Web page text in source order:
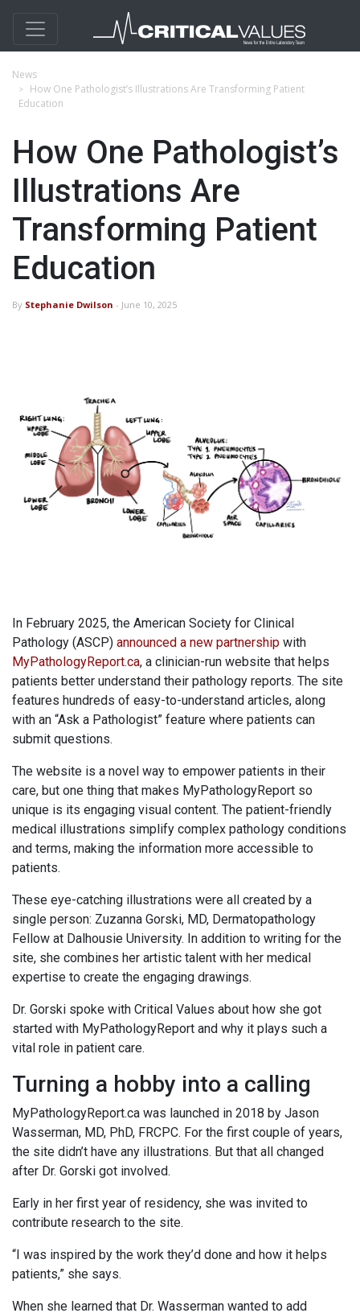
News
How One Pathologist’s Illustrations Are Transforming Patient
Education
How One Pathologist’s
Illustrations Are
Transforming Patient
Education
By Stephanie Dwilson - June 10, 2025
In February 2025, the American Society for Clinical
Pathology (ASCP) announced a new partnership with
MyPathologyReport.ca, a clinician-run website that helps
patients better understand their pathology reports. The site
features hundreds of easy-to-understand articles, along
with an “Ask a Pathologist” feature where patients can
submit questions.
The website is a novel way to empower patients in their
care, but one thing that makes MyPathologyReport so
unique is its engaging visual content. The patient-friendly
medical illustrations simplify complex pathology conditions
and terms, making the information more accessible to
patients.
These eye-catching illustrations were all created by a
single person: Zuzanna Gorski, MD, Dermatopathology
Fellow at Dalhousie University. In addition to writing for the
site, she combines her artistic talent with her medical
expertise to create the engaging drawings.
Dr. Gorski spoke with Critical Values about how she got
started with MyPathologyReport and why it plays such a
vital role in patient care.
Turning a hobby into a calling
MyPathologyReport.ca was launched in 2018 by Jason
Wasserman, MD, PhD, FRCPC. For the first couple of years,
the site didn’t have any illustrations. But that all changed
after Dr. Gorski got involved.
Early in her first year of residency, she was invited to
contribute research to the site.
“I was inspired by the work they’d done and how it helps
patients,” she says.
When she learned that Dr. Wasserman wanted to add